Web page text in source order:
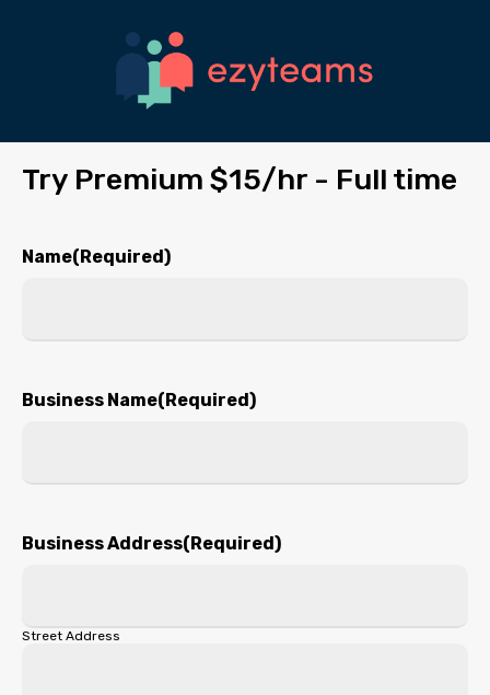
Try Premium $15/hr - Full time
Name(Required)
Business Name(Required)
Business Address(Required)
Street Address